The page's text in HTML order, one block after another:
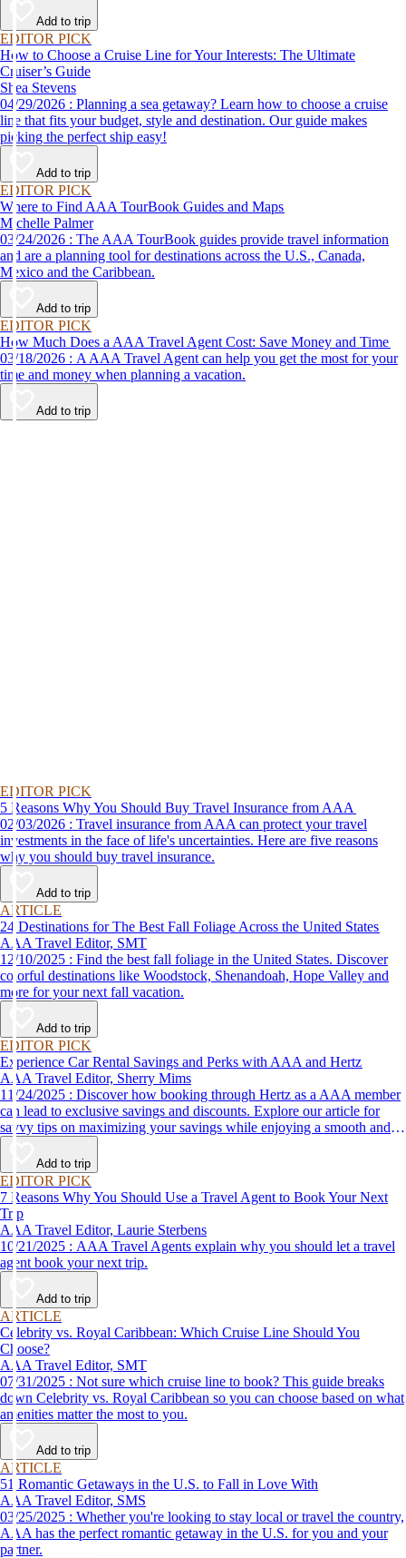
Add to trip
EDITOR PICK
How to Choose a Cruise Line for Your Interests: The Ultimate
Cruiser’s Guide
Shea Stevens
04/29/2026 : Planning a sea getaway? Learn how to choose a cruise
line that fits your budget, style and destination. Our guide makes
picking the perfect ship easy!
Add to trip
EDITOR PICK
Where to Find AAA TourBook Guides and Maps
Michelle Palmer
03/24/2026 : The AAA TourBook guides provide travel information
and are a planning tool for destinations across the U.S., Canada,
Mexico and the Caribbean.
Add to trip
EDITOR PICK
How Much Does a AAA Travel Agent Cost: Save Money and Time
03/18/2026 : A AAA Travel Agent can help you get the most for your
time and money when planning a vacation.
Add to trip
EDITOR PICK
5 Reasons Why You Should Buy Travel Insurance from AAA
02/03/2026 : Travel insurance from AAA can protect your travel
investments in the face of life's uncertainties. Here are five reasons
why you should buy travel insurance.
Add to trip
ARTICLE
24 Destinations for The Best Fall Foliage Across the United States
AAA Travel Editor, SMT
12/10/2025 : Find the best fall foliage in the United States. Discover
colorful destinations like Woodstock, Shenandoah, Hope Valley and
more for your next fall vacation.
Add to trip
EDITOR PICK
Experience Car Rental Savings and Perks with AAA and Hertz
AAA Travel Editor, Sherry Mims
11/24/2025 : Discover how booking through Hertz as a AAA member
can lead to exclusive savings and discounts. Explore our article for
savvy tips on maximizing your savings while enjoying a smooth and
affordable travel experience.
Add to trip
EDITOR PICK
7 Reasons Why You Should Use a Travel Agent to Book Your Next
Trip
AAA Travel Editor, Laurie Sterbens
10/21/2025 : AAA Travel Agents explain why you should let a travel
agent book your next trip.
Add to trip
ARTICLE
Celebrity vs. Royal Caribbean: Which Cruise Line Should You
Choose?
AAA Travel Editor, SMT
07/31/2025 : Not sure which cruise line to book? This guide breaks
down Celebrity vs. Royal Caribbean so you can choose based on what
amenities matter the most to you.
Add to trip
ARTICLE
51 Romantic Getaways in the U.S. to Fall in Love With
AAA Travel Editor, SMS
03/25/2025 : Whether you're looking to stay local or travel the country,
AAA has the perfect romantic getaway in the U.S. for you and your
partner.